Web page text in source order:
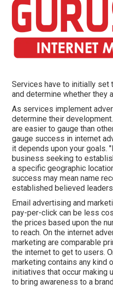
Services have to initially set
and determine whether they
As services implement
determine their
are easier to gauge than
gauge success in internet
it depends upon your goals.
business seeking to
a specific geographic
success may mean name
established believed
Email advertising and
pay-per-click can be less
the prices based upon the
to reach. On the internet
marketing are comparable
the internet to get to users.
marketing contains any kind
initiatives that occur making
to bring awareness to a